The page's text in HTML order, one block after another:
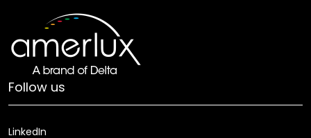
Follow us
LinkedIn